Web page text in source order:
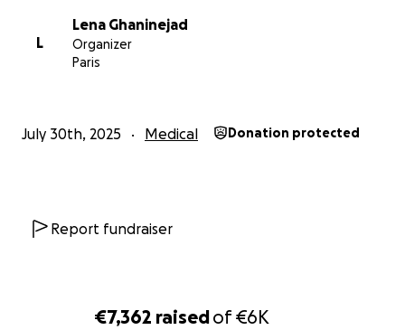
€7,362 raisedof€6K
L
Lena Ghaninejad
Organizer
Paris
July 30th, 2025 Medical Donation protected
Report fundraiser